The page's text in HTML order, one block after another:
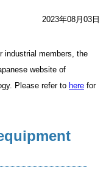
2023年08月03日
industrial members, the
website of
Please refer to here for